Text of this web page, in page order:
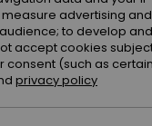
advertising
to develop
accept cookies
(such as
privacy policy